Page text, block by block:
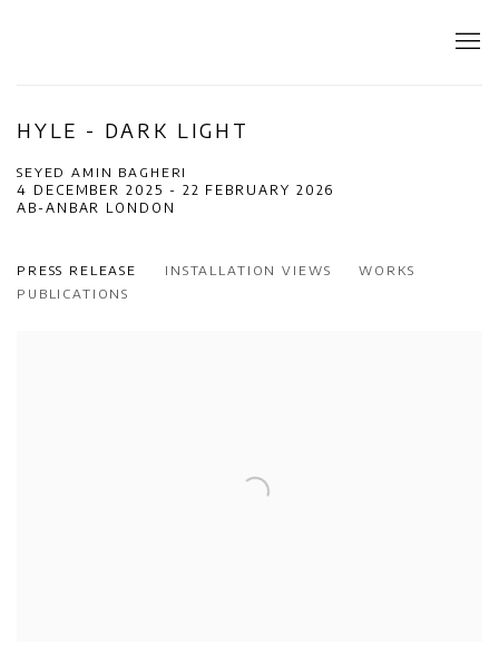
HYLE - DARK LIGHT
SEYED AMIN BAGHERI
4 DECEMBER 2025 - 22 FEBRUARY 2026
AB-ANBAR LONDON
PRESS RELEASE INSTALLATION VIEWS
WORKS
PUBLICATIONS